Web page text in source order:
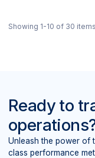
Showing 1-10 of 30 items
Ready to
Unleash the power of
class performance